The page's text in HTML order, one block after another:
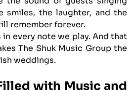
smiles, the laughter, and the
remember forever.
every note we play. And that
The Shuk Music Group the
weddings.
with Music and